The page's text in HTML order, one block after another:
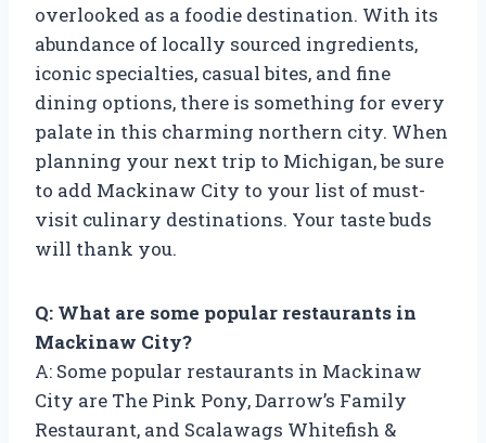
overlooked as a foodie destination. With its
abundance of locally sourced ingredients,
iconic specialties, casual bites, and fine
dining options, there is something for every
palate in this charming northern city. When
planning your next trip to Michigan, be sure
to add Mackinaw City to your list of must-
visit culinary destinations. Your taste buds
will thank you.
Q: What are some popular restaurants in
Mackinaw City?
A: Some popular restaurants in Mackinaw
City are The Pink Pony, Darrow’s Family
Restaurant, and Scalawags Whitefish &